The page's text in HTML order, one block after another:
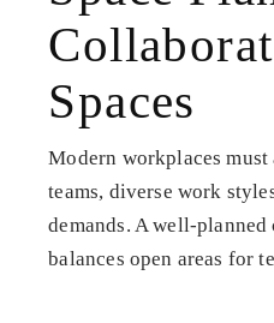
Spaces
Modern workplaces
teams, diverse work
demands. A well-
balances open areas for